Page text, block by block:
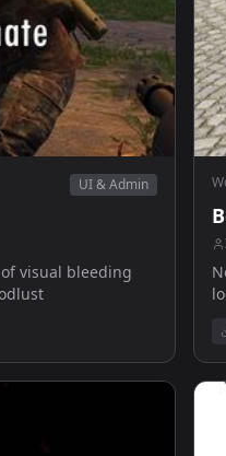
UI & Admin
visual bleeding